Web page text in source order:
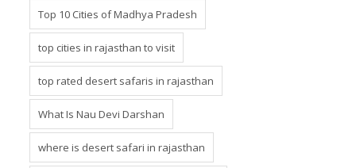
Top 10 Cities of Madhya Pradesh
top cities in rajasthan to visit
top rated desert safaris in rajasthan
What Is Nau Devi Darshan
where is desert safari in rajasthan